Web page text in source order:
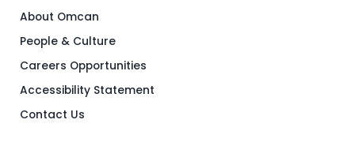
About Omcan
People & Culture
Careers Opportunities
Accessibility Statement
Contact Us